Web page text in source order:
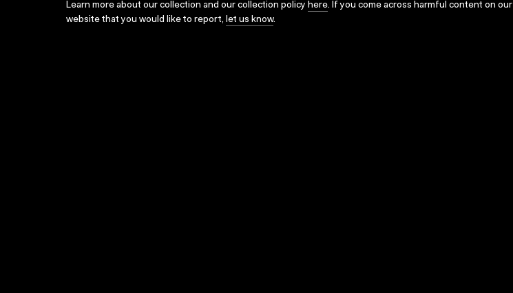
Learn more about our collection and our collection policy here. If you come across harmful content on our
website that you would like to report, let us know.